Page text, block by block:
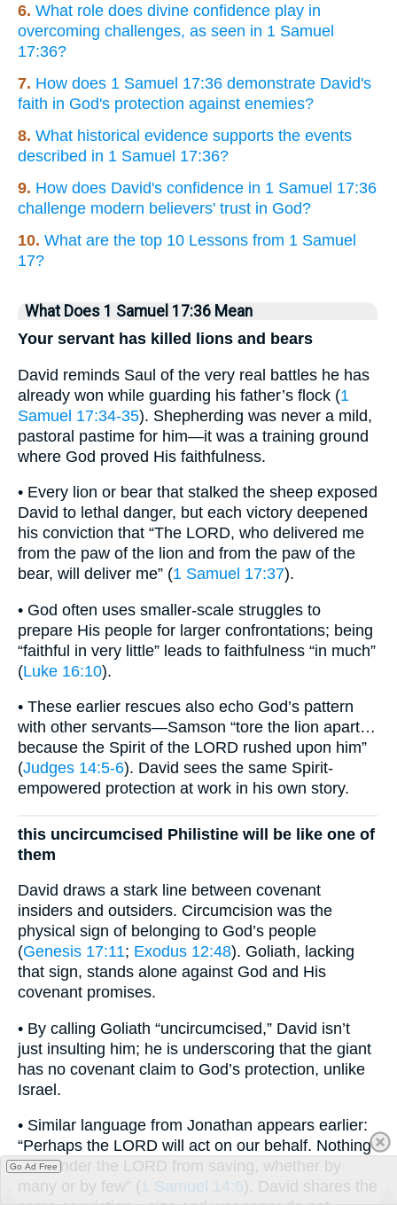
6. What role does divine confidence play in
overcoming challenges, as seen in 1 Samuel
17:36?
7. How does 1 Samuel 17:36 demonstrate David's
faith in God's protection against enemies?
8. What historical evidence supports the events
described in 1 Samuel 17:36?
9. How does David's confidence in 1 Samuel 17:36
challenge modern believers' trust in God?
10. What are the top 10 Lessons from 1 Samuel
17?
What Does 1 Samuel 17:36 Mean
Your servant has killed lions and bears
David reminds Saul of the very real battles he has
already won while guarding his father’s flock (1
Samuel 17:34-35). Shepherding was never a mild,
pastoral pastime for him—it was a training ground
where God proved His faithfulness.
• Every lion or bear that stalked the sheep exposed
David to lethal danger, but each victory deepened
his conviction that “The LORD, who delivered me
from the paw of the lion and from the paw of the
bear, will deliver me” (1 Samuel 17:37).
• God often uses smaller-scale struggles to
prepare His people for larger confrontations; being
“faithful in very little” leads to faithfulness “in much”
(Luke 16:10).
• These earlier rescues also echo God’s pattern
with other servants—Samson “tore the lion apart…
because the Spirit of the LORD rushed upon him”
(Judges 14:5-6). David sees the same Spirit-
empowered protection at work in his own story.
this uncircumcised Philistine will be like one of
them
David draws a stark line between covenant
insiders and outsiders. Circumcision was the
physical sign of belonging to God’s people
(Genesis 17:11; Exodus 12:48). Goliath, lacking
that sign, stands alone against God and His
covenant promises.
• By calling Goliath “uncircumcised,” David isn’t
just insulting him; he is underscoring that the giant
has no covenant claim to God’s protection, unlike
Israel.
• Similar language from Jonathan appears earlier:
“Perhaps the LORD will act on our behalf. Nothing
can hinder the LORD from saving, whether by
many or by few” (1 Samuel 14:6). David shares the
Go Ad Free